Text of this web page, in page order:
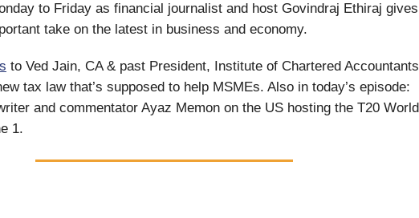
to Friday as financial journalist and host Govindraj Ethiraj gives
take on the latest in business and economy.
to Ved Jain, CA & past President, Institute of Chartered Accountants
tax law that’s supposed to help MSMEs. Also in today’s episode:
and commentator Ayaz Memon on the US hosting the T20 World
1.